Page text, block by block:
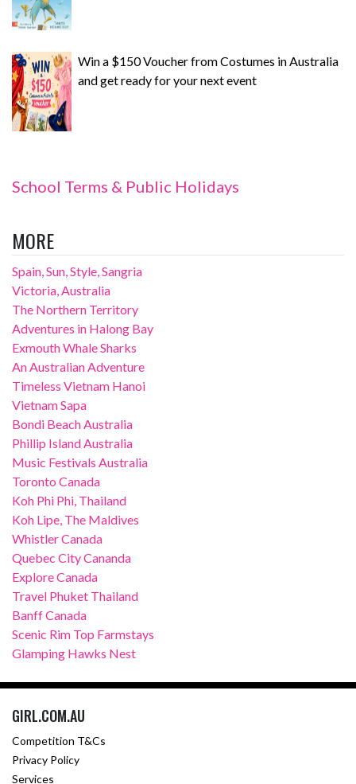
Win a $150 Voucher from Costumes in Australia
and get ready for your next event
School Terms & Public Holidays
MORE
Spain, Sun, Style, Sangria
Victoria, Australia
The Northern Territory
Adventures in Halong Bay
Exmouth Whale Sharks
An Australian Adventure
Timeless Vietnam Hanoi
Vietnam Sapa
Bondi Beach Australia
Phillip Island Australia
Music Festivals Australia
Toronto Canada
Koh Phi Phi, Thailand
Koh Lipe, The Maldives
Whistler Canada
Quebec City Cananda
Explore Canada
Travel Phuket Thailand
Banff Canada
Scenic Rim Top Farmstays
Glamping Hawks Nest
GIRL.COM.AU
Competition T&Cs
Privacy Policy
Services